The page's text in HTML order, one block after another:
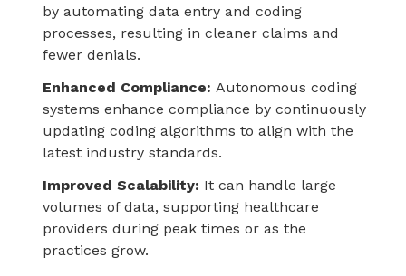
by automating data entry and coding
processes, resulting in cleaner claims and
fewer denials.
Enhanced Compliance:Autonomous coding
systems enhance compliance by continuously
updating coding algorithms to align with the
latest industry standards.
Improved Scalability: It can handle large
volumes of data, supporting healthcare
providers during peak times or as the
practices grow.